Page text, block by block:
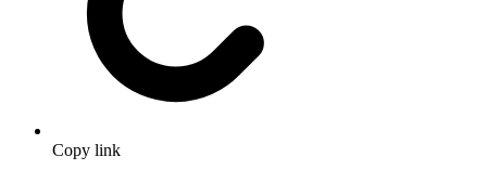
Copy link